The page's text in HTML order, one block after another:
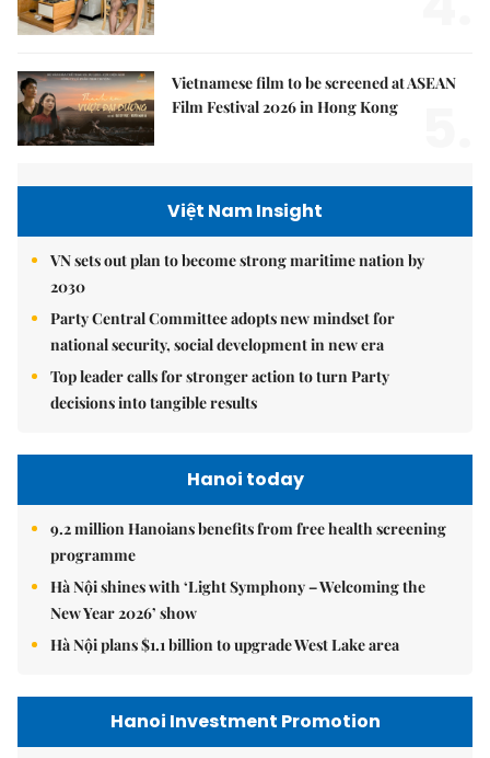
Vietnamese film to be screened at ASEAN
Film Festival 2026 in Hong Kong
Việt Nam Insight
VN sets out plan to become strong maritime nation by
2030
Party Central Committee adopts new mindset for
national security, social development in new era
Top leader calls for stronger action to turn Party
decisions into tangible results
Hanoi today
9.2 million Hanoians benefits from free health screening
programme
Hà Nội shines with ‘Light Symphony – Welcoming the
New Year 2026’ show
Hà Nội plans $1.1 billion to upgrade West Lake area
Hanoi Investment Promotion